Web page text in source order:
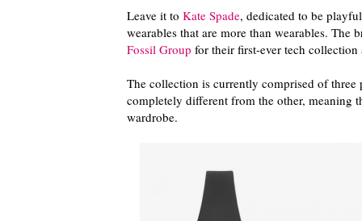
Leave it to Kate Spade, dedicated to be
wearables that are more than wearables.
Fossil Group for their first-ever tech collection
The collection is currently comprised of three
completely different from the other, meaning
wardrobe.